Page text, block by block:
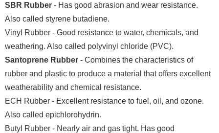
SBR Rubber - Has good abrasion and wear resistance.
Also called styrene butadiene.
Vinyl Rubber - Good resistance to water, chemicals, and
weathering. Also called polyvinyl chloride (PVC).
Santoprene Rubber - Combines the characteristics of
rubber and plastic to produce a material that offers excellent
weatherability and chemical resistance.
ECH Rubber - Excellent resistance to fuel, oil, and ozone.
Also called epichlorohydrin.
Butyl Rubber - Nearly air and gas tight. Has good